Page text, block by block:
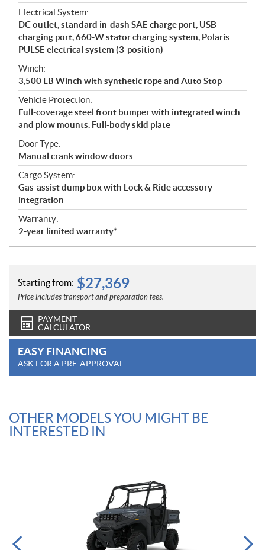
Electrical System:
DC outlet, standard in-dash SAE charge port, USB
charging port, 660-W stator charging system, Polaris
PULSE electrical system (3-position)
Winch:
3,500 LB Winch with synthetic rope and Auto Stop
Vehicle Protection:
Full-coverage steel front bumper with integrated winch
and plow mounts. Full-body skid plate
Door Type:
Manual crank window doors
Cargo System:
Gas-assist dump box with Lock & Ride accessory
integration
Warranty:
2-year limited warranty*
Starting from: $27,369
Price includes transport and preparation fees.
PAYMENT
CALCULATOR
EASY FINANCING
ASK FOR A PRE-APPROVAL
OTHER MODELS YOU MIGHT BE
INTERESTED IN